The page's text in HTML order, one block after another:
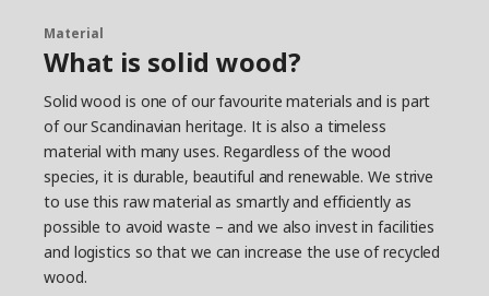
Material
What is solid wood?
Solid wood is one of our favourite materials and is part
of our Scandinavian heritage. It is also a timeless
material with many uses. Regardless of the wood
species, it is durable, beautiful and renewable. We strive
to use this raw material as smartly and efficiently as
possible to avoid waste – and we also invest in facilities
and logistics so that we can increase the use of recycled
wood.